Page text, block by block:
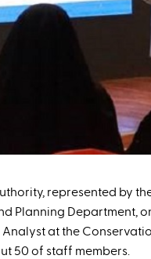
represented by
Planning Department,
at the
50 of staff members.